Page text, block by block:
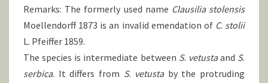
Remarks: The formerly used name Clausilia stolensis
Moellendorff 1873 is an invalid emendation of C. stolii
L. Pfeiffer 1859.
The species is intermediate between S. vetustaand S.
serbica. It differs from S. vetustaby the protruding